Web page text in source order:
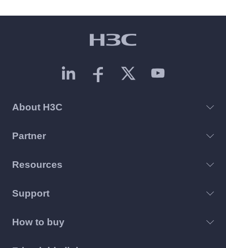
About H3C
Partner
Resources
Support
How to buy